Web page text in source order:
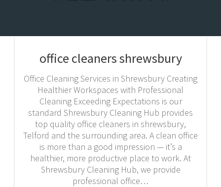
office cleaners shrewsbury
Office Cleaning Services in Shrewsbury Creating
Healthier Workspaces with Professional
Cleaning Exceeding Expectations is our
standard Shrewsbury Cleaning Hub provides
top quality office cleaners in shrewsbury,
Telford and the surrounding area. A clean office
is more than a good impression — it’s a
healthier, more productive place to work. At
Shrewsbury Cleaning Hub, we provide
professional office…